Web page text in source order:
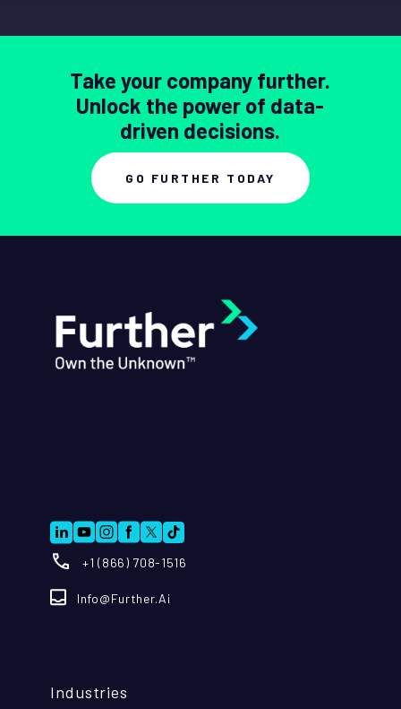
Take your company further.
Unlock the power of data-
driven decisions.
GO FURTHER TODAY
+1 (866) 708-1516
Info@further.ai
Industries